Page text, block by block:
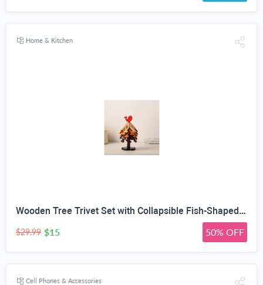
Home & Kitchen
Wooden Tree Trivet Set with Collapsible Fish-Shaped Heat Mats | Natural Wood Material, Auto-Expand Design, Vertical Storage Stand, Multiple Sizes & Tones, Heat-Resistant Pads
$29.99 $15 50% OFF
Cell Phones & Accessories